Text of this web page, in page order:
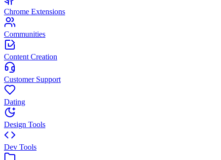
Chrome Extensions
Communities
Content Creation
Customer Support
Dating
Design Tools
Dev Tools